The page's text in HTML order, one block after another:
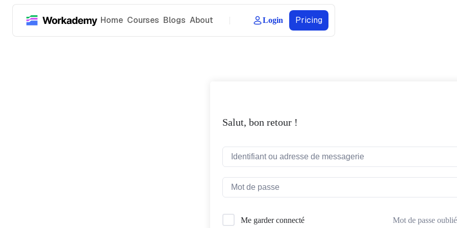
Home Courses Blogs About Login Pricing
Salut, bon retour !
Me garder connecté Mot de passe